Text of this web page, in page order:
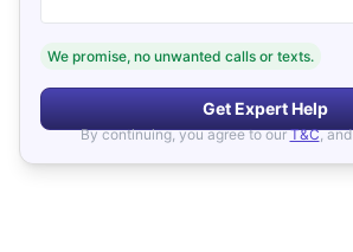
We promise, no unwanted calls or texts.
Get Expert Help
By continuing, you agree to our T&C, and